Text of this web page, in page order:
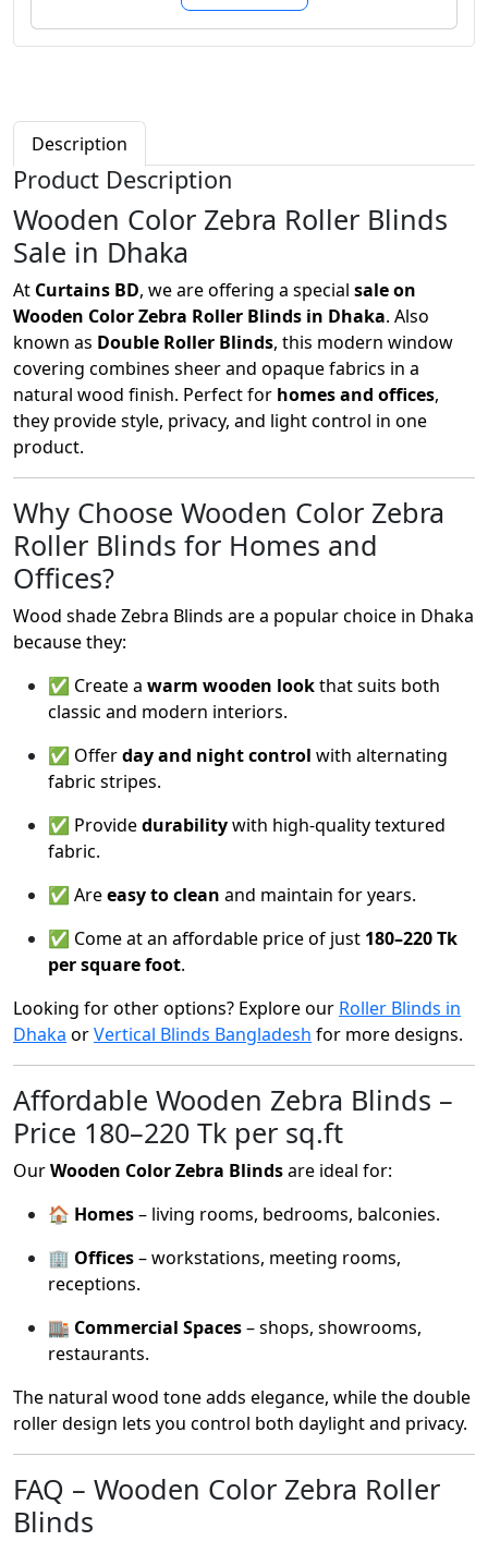
Description
Product Description
Wooden Color Zebra Roller Blinds
Sale in Dhaka
At Curtains BD, we are offering a special sale on
Wooden Color Zebra Roller Blinds in Dhaka. Also
known as Double Roller Blinds, this modern window
covering combines sheer and opaque fabrics in a
natural wood finish. Perfect for homes and offices,
they provide style, privacy, and light control in one
product.
Why Choose Wooden Color Zebra
Roller Blinds for Homes and
Offices?
Wood shade Zebra Blinds are a popular choice in Dhaka
because they:
✅ Create a warm wooden lookthat suits both
classic and modern interiors.
✅ Offerday and night control with alternating
fabric stripes.
✅ Providedurabilitywith high-quality textured
fabric.
✅ Areeasy to clean and maintain for years.
✅ Come at an affordable price of just 180–220 Tk
per square foot.
Looking for other options? Explore our Roller Blinds in
Dhaka orVertical Blinds Bangladesh for more designs.
Affordable Wooden Zebra Blinds –
Price 180–220 Tk per sq.ft
OurWooden Color Zebra Blindsare ideal for:
🏠 Homes– living rooms, bedrooms, balconies.
🏢 Offices– workstations, meeting rooms,
receptions.
🏬 Commercial Spaces– shops, showrooms,
restaurants.
The natural wood tone adds elegance, while the double
roller design lets you control both daylight and privacy.
FAQ – Wooden Color Zebra Roller
Blinds